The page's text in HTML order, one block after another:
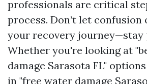
professionals are critical
process. Don’t let confusion
your recovery journey—stay
Whether you're looking at
damage Sarasota FL"
in "free water damage